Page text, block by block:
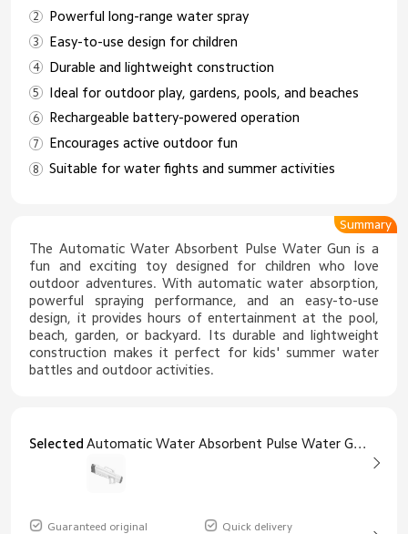
Powerful long-range water spray
Easy-to-use design for children
Durable and lightweight construction
Ideal for outdoor play, gardens, pools, and beaches
Rechargeable battery-powered operation
Encourages active outdoor fun
Suitable for water fights and summer activities
The Automatic Water Absorbent Pulse Water Gun is a
fun and exciting toy designed for children who love
outdoor adventures. With automatic water absorption,
powerful spraying performance, and an easy-to-use
design, it provides hours of entertainment at the pool,
beach, garden, or backyard. Its durable and lightweight
construction makes it perfect for kids' summer water
battles and outdoor activities.
Summary
Selected
Guaranteed original
Quick delivery